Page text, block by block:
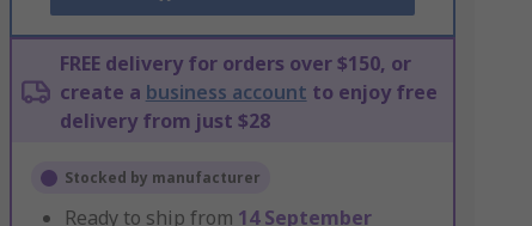
FREE delivery for orders over $150, or
create a business account to enjoy free
delivery from just $28
Stocked by manufacturer
Ready to ship from 14 September